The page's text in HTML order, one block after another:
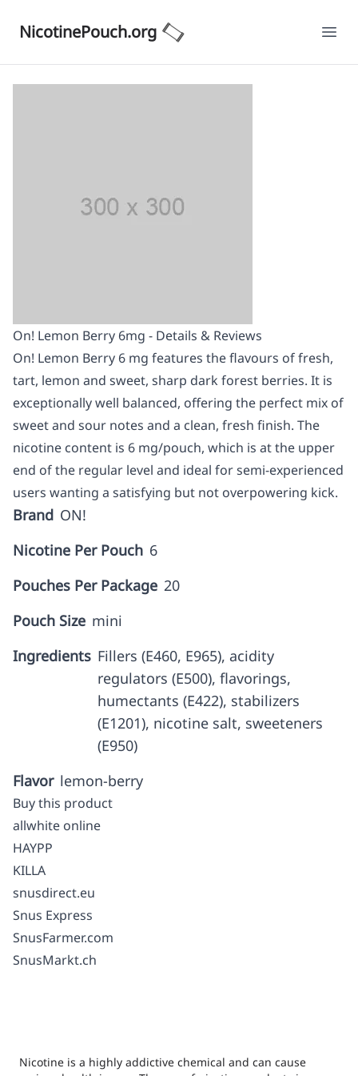
NicotinePouch.org
On! Lemon Berry 6mg - Details & Reviews
On! Lemon Berry 6 mg features the flavours of fresh,
tart, lemon and sweet, sharp dark forest berries. It is
exceptionally well balanced, offering the perfect mix of
sweet and sour notes and a clean, fresh finish. The
nicotine content is 6 mg/pouch, which is at the upper
end of the regular level and ideal for semi-experienced
users wanting a satisfying but not overpowering kick.
Brand ON!
Nicotine Per Pouch 6
Pouches Per Package 20
Pouch Size mini
Ingredients Fillers (E460, E965), acidity
regulators (E500), flavorings,
humectants (E422), stabilizers
(E1201), nicotine salt, sweeteners
(E950)
Flavor lemon-berry
Buy this product
allwhite online
HAYPP
KILLA
snusdirect.eu
Snus Express
SnusFarmer.com
SnusMarkt.ch
Nicotine is a highly addictive chemical and can cause